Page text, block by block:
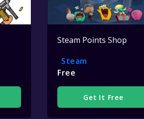
Steam Points Shop
Steam
Free
Get It Free